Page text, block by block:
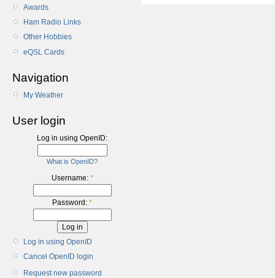
Awards
Ham Radio Links
Other Hobbies
eQSL Cards
Navigation
My Weather
User login
Log in using OpenID:
What is OpenID?
Username: *
Password: *
Log in using OpenID
Cancel OpenID login
Request new password